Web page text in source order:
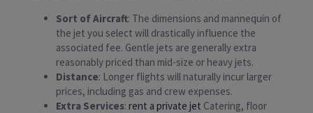
Sort of Aircraft: The dimensions and mannequin of
the jet you select will drastically influence the
associated fee. Gentle jets are generally extra
reasonably priced than mid-size or heavy jets.
Distance: Longer flights will naturally incur larger
prices, including gas and crew expenses.
Extra Services: rent a private jet Catering, floor